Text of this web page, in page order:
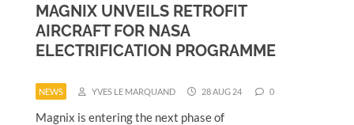
MAGNIX UNVEILS RETROFIT
AIRCRAFT FOR NASA
ELECTRIFICATION PROGRAMME
NEWS YVES LE MARQUAND 28 AUG 24 0
Magnix is entering the next phase of